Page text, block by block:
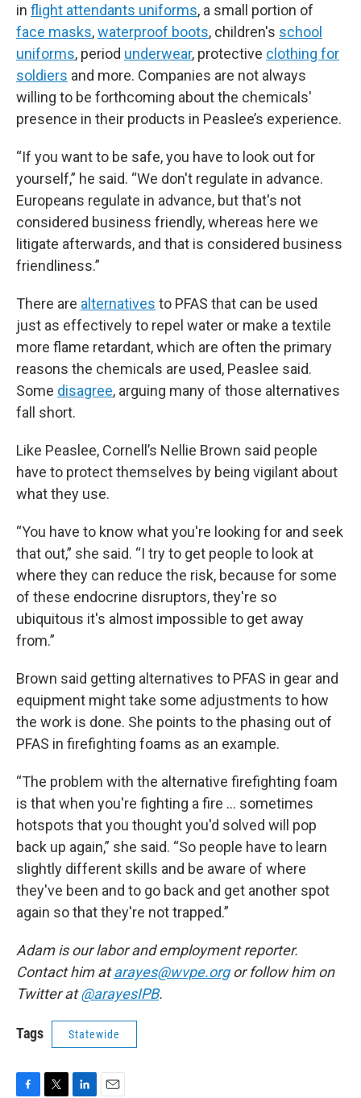
in flight attendants uniforms, a small portion of
face masks,waterproof boots, children's school
uniforms, period underwear, protective clothing for
soldiers and more. Companies are not always
willing to be forthcoming about the chemicals'
presence in their products in Peaslee’s experience.
“If you want to be safe, you have to look out for
yourself,” he said. “We don't regulate in advance.
Europeans regulate in advance, but that's not
considered business friendly, whereas here we
litigate afterwards, and that is considered business
friendliness.”
There are alternatives to PFAS that can be used
just as effectively to repel water or make a textile
more flame retardant, which are often the primary
reasons the chemicals are used, Peaslee said.
Some disagree, arguing many of those alternatives
fall short.
Like Peaslee, Cornell’s Nellie Brown said people
have to protect themselves by being vigilant about
what they use.
“You have to know what you're looking for and seek
that out,” she said. “I try to get people to look at
where they can reduce the risk, because for some
of these endocrine disruptors, they're so
ubiquitous it's almost impossible to get away
from.”
Brown said getting alternatives to PFAS in gear and
equipment might take some adjustments to how
the work is done. She points to the phasing out of
PFAS in firefighting foams as an example.
“The problem with the alternative firefighting foam
is that when you're fighting a fire … sometimes
hotspots that you thought you'd solved will pop
back up again,” she said. “So people have to learn
slightly different skills and be aware of where
they've been and to go back and get another spot
again so that they're not trapped.”
Adam is our labor and employment reporter.
Contact him atarayes@wvpe.orgor follow him on
Twitter at@arayesIPB.
Tags Statewide